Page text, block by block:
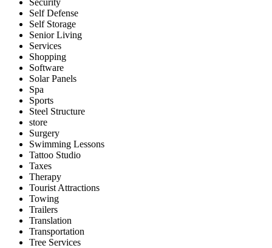
Security
Self Defense
Self Storage
Senior Living
Services
Shopping
Software
Solar Panels
Spa
Sports
Steel Structure
store
Surgery
Swimming Lessons
Tattoo Studio
Taxes
Therapy
Tourist Attractions
Towing
Trailers
Translation
Transportation
Tree Services